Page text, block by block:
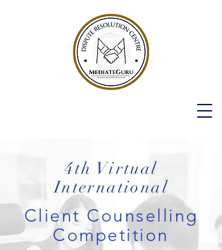
4th Virtual
International
Client Counselling
Competition